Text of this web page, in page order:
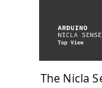
The Nicla